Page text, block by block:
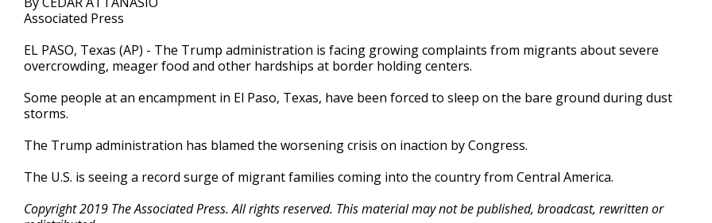
Associated Press
EL PASO, Texas (AP) - The Trump administration is facing growing complaints from migrants about severe
overcrowding, meager food and other hardships at border holding centers.
Some people at an encampment in El Paso, Texas, have been forced to sleep on the bare ground during dust
storms.
The Trump administration has blamed the worsening crisis on inaction by Congress.
The U.S. is seeing a record surge of migrant families coming into the country from Central America.
Copyright 2019 The Associated Press. All rights reserved. This material may not be published, broadcast, rewritten or